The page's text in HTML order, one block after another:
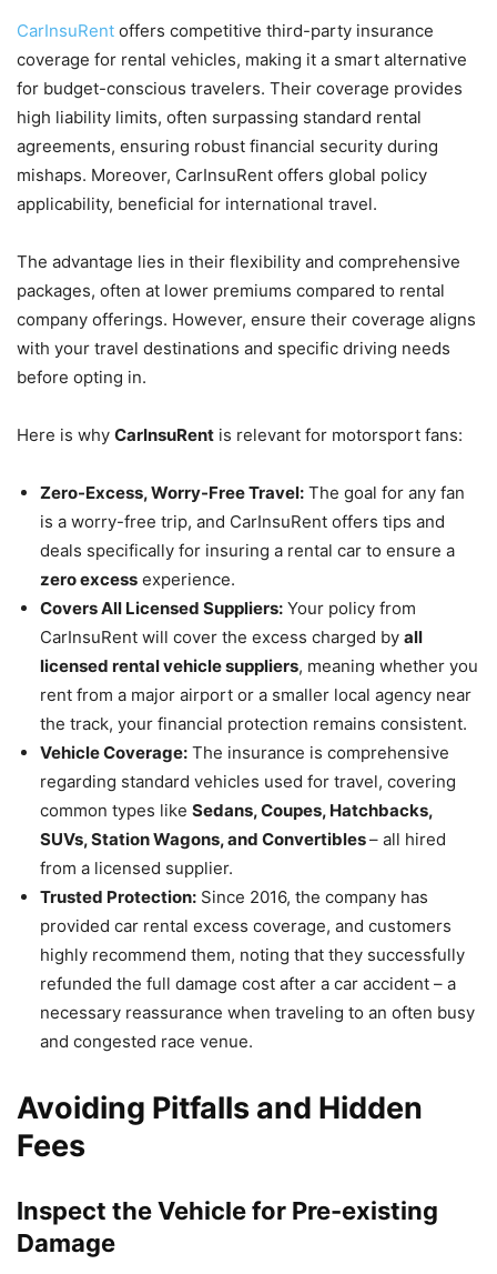
CarInsuRent offers competitive third-party insurance
coverage for rental vehicles, making it a smart alternative
for budget-conscious travelers. Their coverage provides
high liability limits, often surpassing standard rental
agreements, ensuring robust financial security during
mishaps. Moreover, CarInsuRent offers global policy
applicability, beneficial for international travel.
The advantage lies in their flexibility and comprehensive
packages, often at lower premiums compared to rental
company offerings. However, ensure their coverage aligns
with your travel destinations and specific driving needs
before opting in.
Here is why CarInsuRent is relevant for motorsport fans:
Zero-Excess, Worry-Free Travel: The goal for any fan
is a worry-free trip, and CarInsuRent offers tips and
deals specifically for insuring a rental car to ensure a
zero excess experience.
Covers All Licensed Suppliers: Your policy from
CarInsuRent will cover the excess charged by all
licensed rental vehicle suppliers, meaning whether you
rent from a major airport or a smaller local agency near
the track, your financial protection remains consistent.
Vehicle Coverage: The insurance is comprehensive
regarding standard vehicles used for travel, covering
common types like Sedans, Coupes, Hatchbacks,
SUVs, Station Wagons, and Convertibles– all hired
from a licensed supplier.
Trusted Protection: Since 2016, the company has
provided car rental excess coverage, and customers
highly recommend them, noting that they successfully
refunded the full damage cost after a car accident – a
necessary reassurance when traveling to an often busy
and congested race venue.
Avoiding Pitfalls and Hidden
Fees
Inspect the Vehicle for Pre-existing
Damage